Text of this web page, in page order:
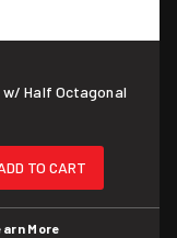
w/ Half Octagonal
TO CART
More